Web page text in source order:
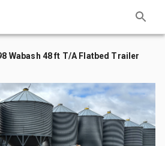
Wabash 48 ft T/A Flatbed Trailer